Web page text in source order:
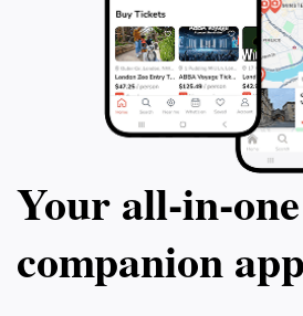
Your
companion app